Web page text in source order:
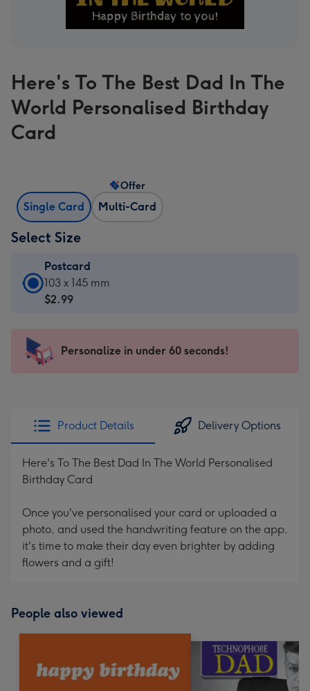
Here's To The Best Dad In The
World Personalised Birthday
Card
Single Card Multi-Card
Offer
Select Size
Postcard
Postcard
-
103
x
Dimensions:
103
x
145
103 x 145 mm
$2.99
Personalize in under 60 seconds!
Product Details Delivery Options
Here's To The Best Dad In The World Personalised
Birthday Card
Once you've personalised your card or uploaded a
photo, and used the handwriting feature on the app,
it's time to make their day even brighter by adding
flowers and a gift!
People also viewed